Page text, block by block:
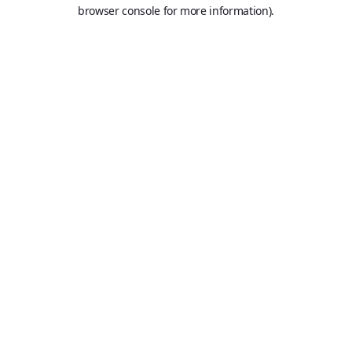
browser console for more information).